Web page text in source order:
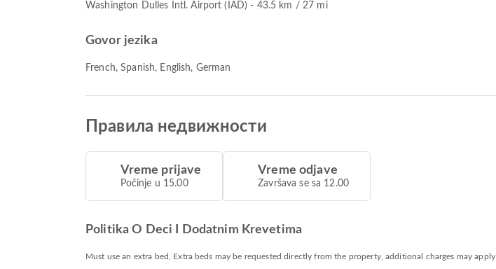
Washington Dulles Intl. Airport (IAD) - 43.5 km / 27 mi
Govor jezika
French, Spanish, English, German
Правила недвижности
Vreme prijave
Počinje u 15.00
Vreme odjave
Završava se sa 12.00
Politika O Deci I Dodatnim Krevetima
Must use an extra bed, Extra beds may be requested directly from the property, additional charges may apply